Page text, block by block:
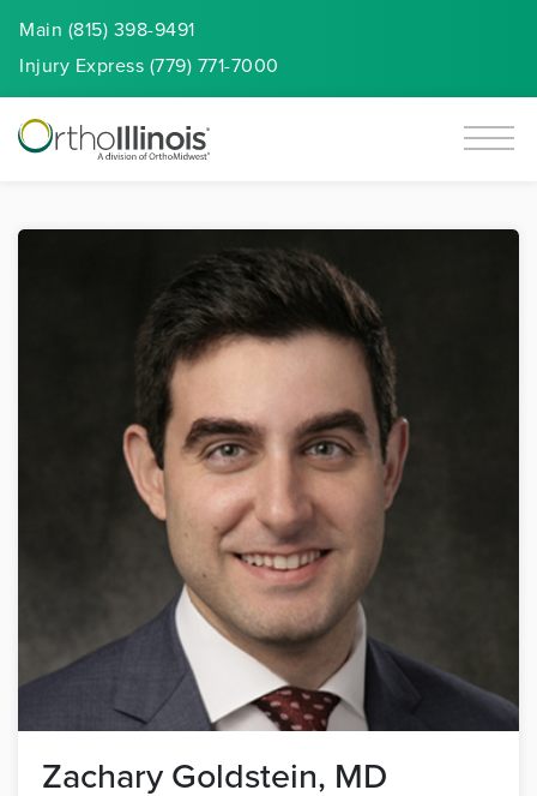
Main (815) 398-9491
Injury Express (779) 771-7000
Zachary Goldstein, MD